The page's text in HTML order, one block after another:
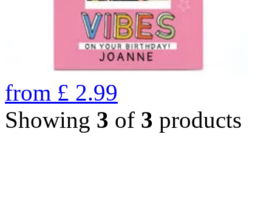
from £ 2.99
Showing 3 of 3 products